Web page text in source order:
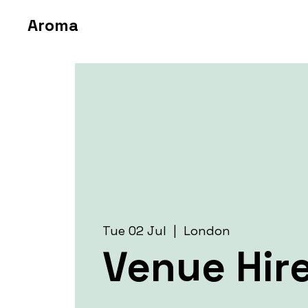
Aroma
Tue 02 Jul London
Venue